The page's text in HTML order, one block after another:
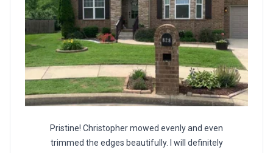
Pristine! Christopher mowed evenly and even
trimmed the edges beautifully. I will definitely